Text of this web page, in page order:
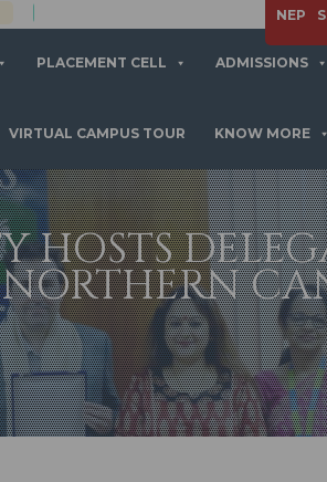
NEP
PLACEMENT CELL ADMISSIONS
VIRTUAL CAMPUS TOUR KNOW MORE
HOSTS